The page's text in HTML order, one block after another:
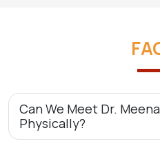
Can We Meet Dr.
Physically?